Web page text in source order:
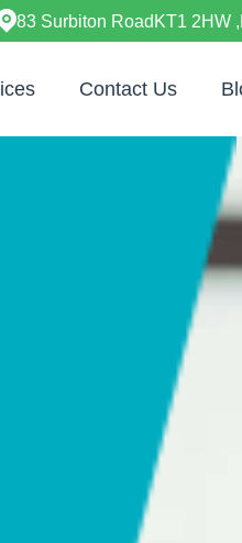
83 Surbiton RoadKT1 2HW
Contact Us